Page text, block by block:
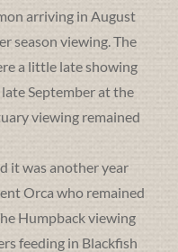
arriving in August
season viewing. The
a little late showing
September at the
viewing remained
it was another year
Orca who remained
Humpback viewing
feeding in Blackfish